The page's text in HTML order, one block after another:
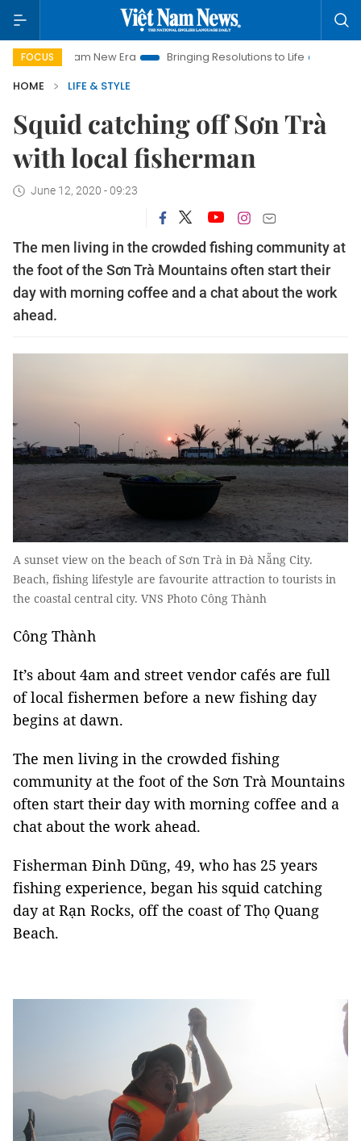
FOCUSBringing Resolutions to Life
Hanoi Investment
HOME
LIFE & STYLE
Squid catching off Sơn Trà
with local fisherman
June 12, 2020 - 09:23
The men living in the crowded fishing community at
the foot of the Sơn Trà Mountains often start their
day with morning coffee and a chat about the work
ahead.
A sunset view on the beach of Sơn Trà in Đà Nẵng City.
Beach, fishing lifestyle are favourite attraction to tourists in
the coastal central city. VNS Photo Công Thành
Công Thành
It’s about 4am and street vendor cafés are full
of local fishermen before a new fishing day
begins at dawn.
The men living in the crowded fishing
community at the foot of the Sơn Trà Mountains
often start their day with morning coffee and a
chat about the work ahead.
Fisherman Đinh Dũng, 49, who has 25 years
fishing experience, began his squid catching
day at Rạn Rocks, off the coast of Thọ Quang
Beach.